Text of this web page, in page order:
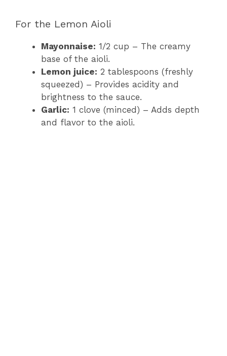
y
V
i
For the Lemon Aioli
Mayonnaise: 1/2 cup – The creamy
base of the aioli.
Lemon juice: 2 tablespoons (freshly
squeezed) – Provides acidity and
brightness to the sauce.
Garlic: 1 clove (minced) – Adds depth
and flavor to the aioli.